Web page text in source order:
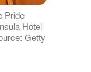
Pride
Hotel
Getty